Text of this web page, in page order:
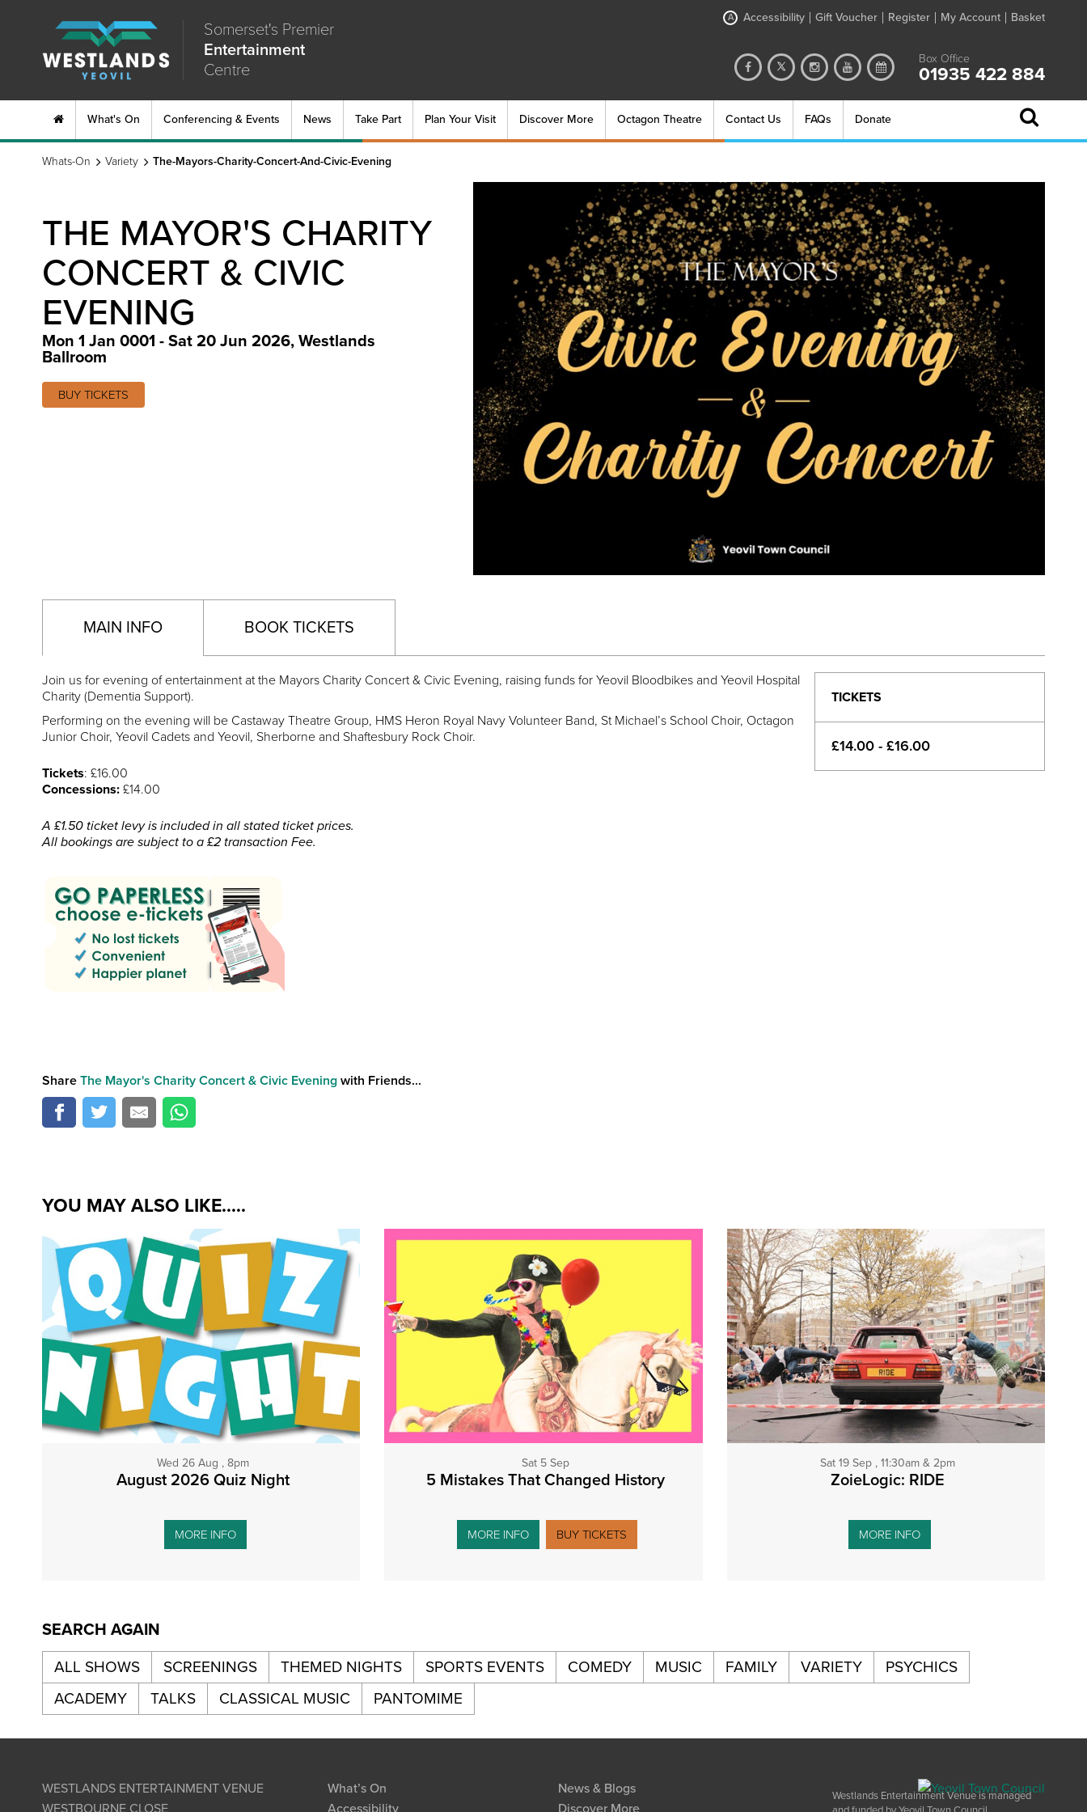
Somerset's Premier
Entertainment
Centre
A Accessibility Gift Voucher Register My Account Basket
Box Office
01935 422 884
What's On Conferencing & Events News Take Part Plan Your Visit Discover More Octagon Theatre Contact Us FAQs Donate
Whats-On Variety The-Mayors-Charity-Concert-And-Civic-Evening
THE MAYOR'S CHARITY
CONCERT & CIVIC
EVENING
Mon 1 Jan 0001 - Sat 20 Jun 2026, Westlands
Ballroom
BUY TICKETS
MAIN INFO BOOK TICKETS
Join us for evening of entertainment at the Mayors Charity Concert & Civic Evening, raising funds for Yeovil Bloodbikes and Yeovil Hospital
Charity (Dementia Support).
Performing on the evening will be Castaway Theatre Group, HMS Heron Royal Navy Volunteer Band, St Michael’s School Choir, Octagon
Junior Choir, Yeovil Cadets and Yeovil, Sherborne and Shaftesbury Rock Choir.
Tickets: £16.00
Concessions: £14.00
A £1.50 ticket levy is included in all stated ticket prices.
All bookings are subject to a £2 transaction Fee.
TICKETS
£14.00 - £16.00
Share The Mayor's Charity Concert & Civic Evening with Friends...
YOU MAY ALSO LIKE.....
Wed 26 Aug , 8pm
August 2026 Quiz Night
MORE INFO
Sat 5 Sep
5 Mistakes That Changed History
MORE INFO BUY TICKETS
Sat 19 Sep , 11:30am & 2pm
ZoieLogic: RIDE
MORE INFO
SEARCH AGAIN
ALL SHOWS SCREENINGS THEMED NIGHTS SPORTS EVENTS COMEDY MUSIC FAMILY VARIETY
PSYCHICS
ACADEMY
TALKS CLASSICAL MUSIC PANTOMIME
WESTLANDS ENTERTAINMENT VENUE
WESTBOURNE CLOSE
What’s On
Accessibility
News & Blogs
Discover More
Westlands Entertainment Venue is managed